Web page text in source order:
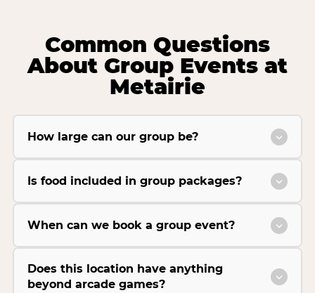
Common Questions
About Group Events at
Metairie
How large can our group be?
Is food included in group packages?
When can we book a group event?
Does this location have anything
beyond arcade games?